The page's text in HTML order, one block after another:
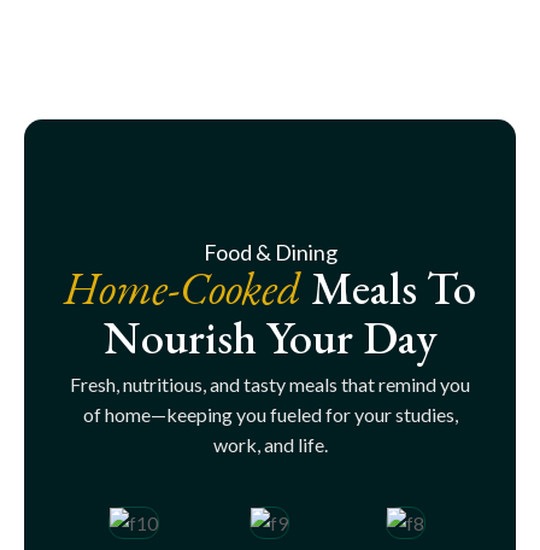
Food & Dining
Home-CookedMeals To
Nourish Your Day
Fresh, nutritious, and tasty meals that remind you
of home—keeping you fueled for your studies,
work, and life.